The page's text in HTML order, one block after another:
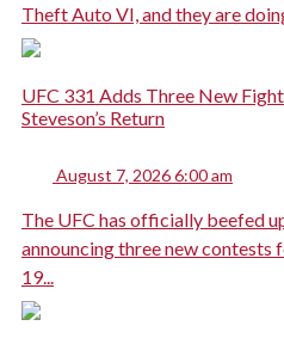
Theft Auto VI, and they are doing
UFC 331 Adds Three New
Steveson’s Return
August 7, 2026 6:00 am
The UFC has officially beefed
announcing three new contests
19...